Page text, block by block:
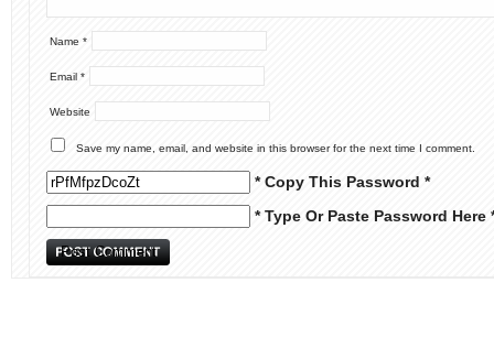
Name *
Email *
Website
Save my name, email, and website in this browser for the next time I comment.
* Copy This Password *
* Type Or Paste Password Here